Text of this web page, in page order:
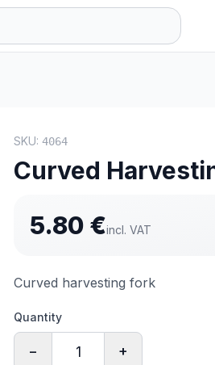
SKU: 4064
Curved
5.80 €incl. VAT
Curved harvesting fork
Quantity
− +